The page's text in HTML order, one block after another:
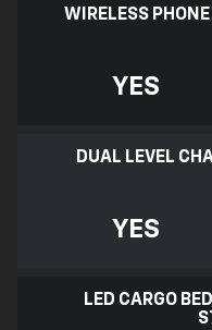
WIRELESS
YES
DUAL LEVEL
YES
LED CARGO